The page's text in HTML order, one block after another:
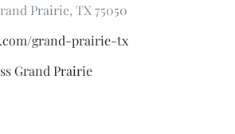
Prairie, TX 75050
grand-prairie-tx
Grand Prairie